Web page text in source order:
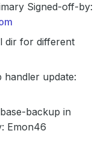
Signed-off-by:
dir for different
handler update:
backup in
Emon46